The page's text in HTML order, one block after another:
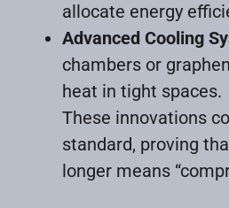
allocate energy
Advanced Cooling
chambers or
heat in tight spaces.
These innovations
standard, proving
longer means